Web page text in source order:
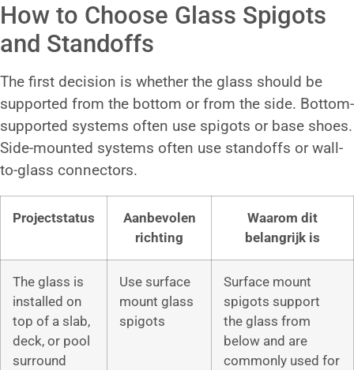
How to Choose Glass Spigots
and Standoffs
The first decision is whether the glass should be
supported from the bottom or from the side. Bottom-
supported systems often use spigots or base shoes.
Side-mounted systems often use standoffs or wall-
to-glass connectors.
Projectstatus
Aanbevolen
richting
Waarom dit
belangrijk is
The glass is
installed on
top of a slab,
deck, or pool
surround
Use surface
mount glass
spigots
Surface mount
spigots support
the glass from
below and are
commonly used for